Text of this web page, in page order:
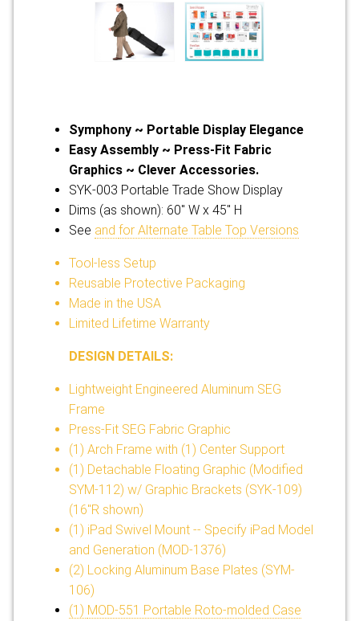
Symphony ~ Portable Display Elegance
Easy Assembly ~ Press-Fit Fabric
Graphics ~ Clever Accessories.
SYK-003 Portable Trade Show Display
Dims (as shown): 60" W x 45" H
See andfor Alternate Table Top Versions
Tool-less Setup
Reusable Protective Packaging
Made in the USA
Limited Lifetime Warranty
DESIGN DETAILS:
Lightweight Engineered Aluminum SEG
Frame
Press-Fit SEG Fabric Graphic
(1) Arch Frame with (1) Center Support
(1) Detachable Floating Graphic (Modified
SYM-112) w/ Graphic Brackets (SYK-109)
(16"R shown)
(1) iPad Swivel Mount -- Specify iPad Model
and Generation (MOD-1376)
(2) Locking Aluminum Base Plates (SYM-
106)
(1) MOD-551 Portable Roto-molded Case